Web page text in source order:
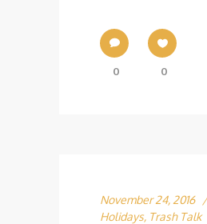
0 0
November 24, 2016
Holidays, Trash Talk